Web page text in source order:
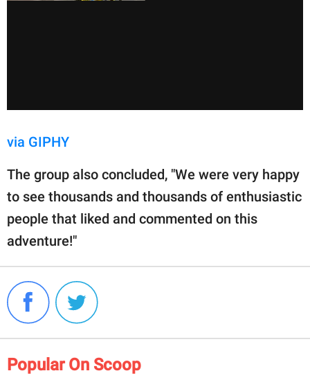
via GIPHY
The group also concluded, "We were very happy
to see thousands and thousands of enthusiastic
people that liked and commented on this
adventure!"
Popular On Scoop